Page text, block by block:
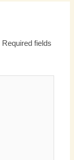
Required fields